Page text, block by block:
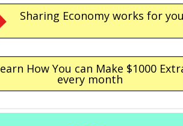
Sharing Economy works for
How You can Make $1000
every month